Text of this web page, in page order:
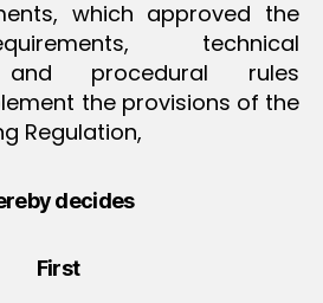
which approved the
technical
and procedural rules
the provisions of the
Regulation,
decides
First